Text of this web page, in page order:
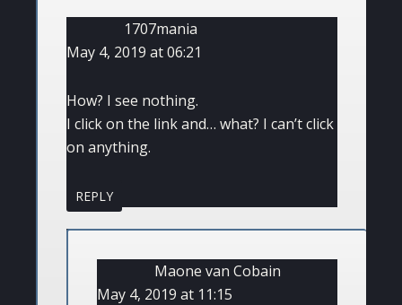
1707mania
May 4, 2019 at 06:21
How? I see nothing.
I click on the link and… what? I can’t click
on anything.
REPLY
Maone van Cobain
May 4, 2019 at 11:15